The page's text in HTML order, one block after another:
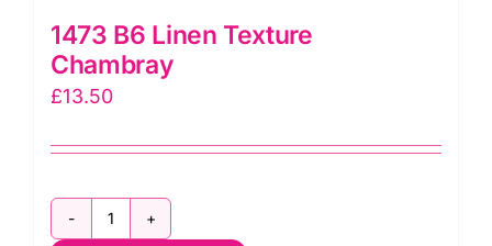
1473 B6 Linen Texture
Chambray
£13.50
1473